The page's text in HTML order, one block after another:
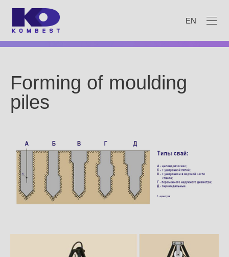
EN
Forming of moulding
piles